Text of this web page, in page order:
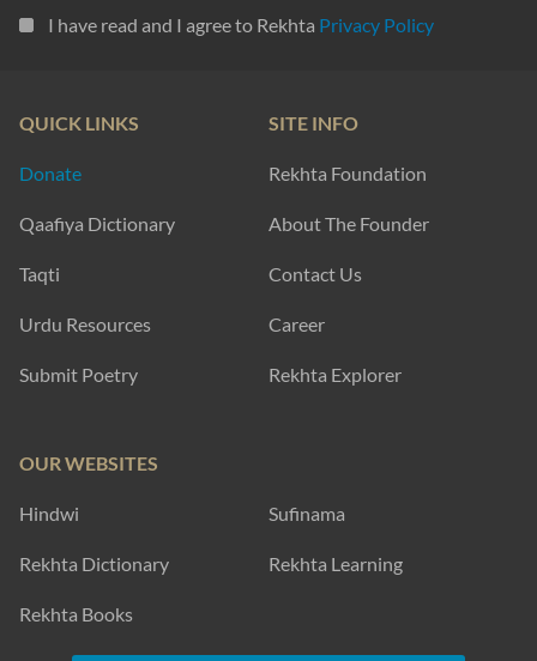
I have read and I agree to Rekhta Privacy Policy
QUICK LINKS
Donate
Qaafiya Dictionary
Taqti
Urdu Resources
Submit Poetry
SITE INFO
Rekhta Foundation
About The Founder
Contact Us
Career
Rekhta Explorer
OUR WEBSITES
Hindwi Sufinama
Rekhta Dictionary Rekhta Learning
Rekhta Books